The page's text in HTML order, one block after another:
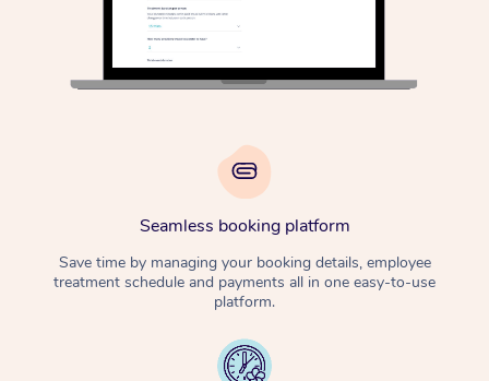
Seamless booking platform
Save time by managing your booking details, employee
treatment schedule and payments all in one easy-to-use
platform.